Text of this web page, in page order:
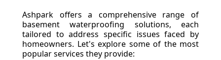
Ashpark offers a comprehensive range of
basement waterproofing solutions, each
tailored to address specific issues faced by
homeowners. Let's explore some of the most
popular services they provide: